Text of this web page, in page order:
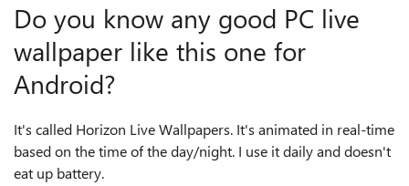
Do you know any good PC live
wallpaper like this one for
Android?
It's called Horizon Live Wallpapers. It's animated in real-time
based on the time of the day/night. I use it daily and doesn't
eat up battery.